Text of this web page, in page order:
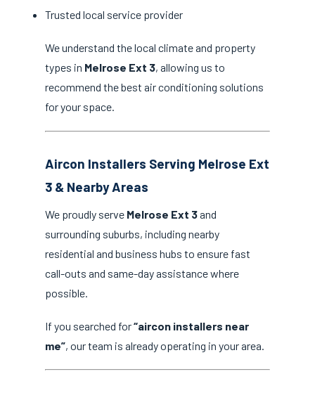
Trusted local service provider
We understand the local climate and property
types in Melrose Ext 3, allowing us to
recommend the best air conditioning solutions
for your space.
Aircon Installers Serving Melrose Ext
3 & Nearby Areas
We proudly serve Melrose Ext 3and
surrounding suburbs, including nearby
residential and business hubs to ensure fast
call-outs and same-day assistance where
possible.
If you searched for“aircon installers near
me”, our team is already operating in your area.